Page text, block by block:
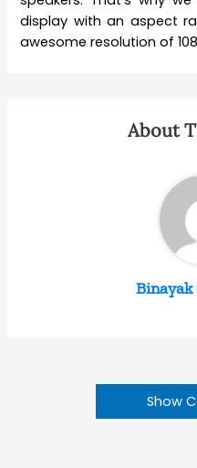
display with an aspect
awesome resolution of
About
Show